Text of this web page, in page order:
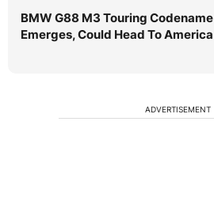
BMW G88 M3 Touring Codename
Emerges, Could Head To America
ADVERTISEMENT